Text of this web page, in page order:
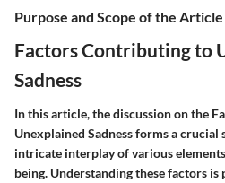
Purpose and Scope of the Article
Factors Contributing to
Sadness
In this article, the discussion on the
Unexplained Sadnessforms a crucial
intricate interplay of various
being. Understanding these factors